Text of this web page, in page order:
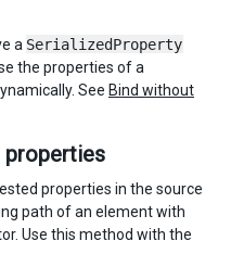
a SerializedProperty
the properties of a
See Bind without
properties
properties in the source
path of an element with
Use this method with the